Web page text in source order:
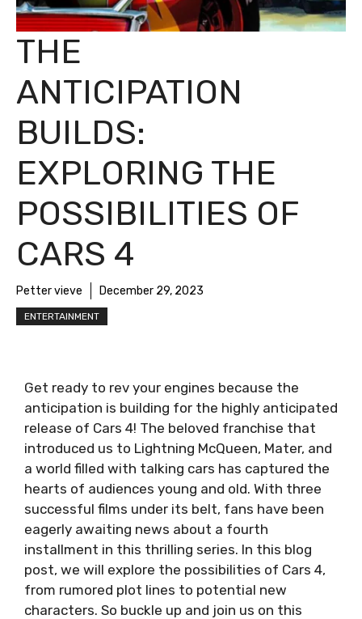
THE
ANTICIPATION
BUILDS:
EXPLORING THE
POSSIBILITIES OF
CARS 4
Petter vieve December 29, 2023
ENTERTAINMENT
Get ready to rev your engines because the
anticipation is building for the highly anticipated
release of Cars 4! The beloved franchise that
introduced us to Lightning McQueen, Mater, and
a world filled with talking cars has captured the
hearts of audiences young and old. With three
successful films under its belt, fans have been
eagerly awaiting news about a fourth
installment in this thrilling series. In this blog
post, we will explore the possibilities of Cars 4,
from rumored plot lines to potential new
characters. So buckle up and join us on this